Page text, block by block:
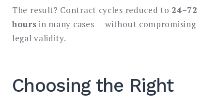
The result? Contract cycles reduced to 24–72
hours in many cases — without compromising
legal validity.
Choosing the Right